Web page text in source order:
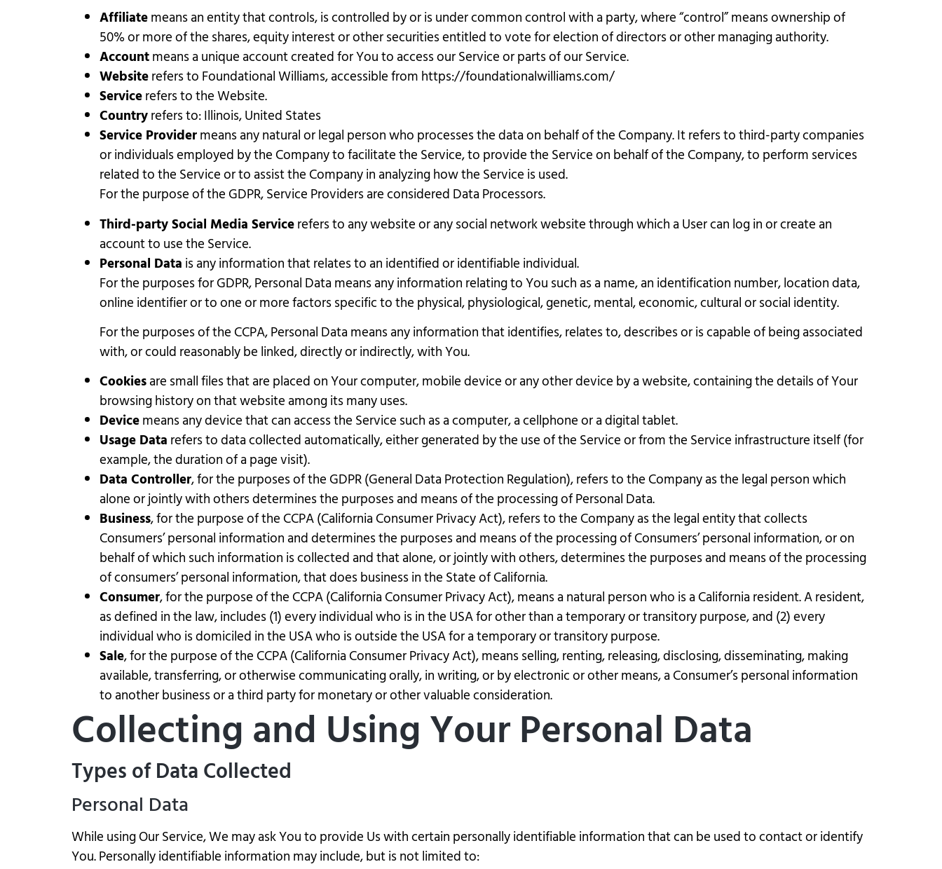
Affiliatemeans an entity that controls, is controlled by or is under common control with a party, where “control” means ownership of
50% or more of the shares, equity interest or other securities entitled to vote for election of directors or other managing authority.
Accountmeans a unique account created for You to access our Service or parts of our Service.
Websiterefers to Foundational Williams, accessible from https://foundationalwilliams.com/
Servicerefers to the Website.
Countryrefers to: Illinois, United States
Service Providermeans any natural or legal person who processes the data on behalf of the Company. It refers to third-party companies
or individuals employed by the Company to facilitate the Service, to provide the Service on behalf of the Company, to perform services
related to the Service or to assist the Company in analyzing how the Service is used.
For the purpose of the GDPR, Service Providers are considered Data Processors.
Third-party Social Media Servicerefers to any website or any social network website through which a User can log in or create an
account to use the Service.
Personal Datais any information that relates to an identified or identifiable individual.
For the purposes for GDPR, Personal Data means any information relating to You such as a name, an identification number, location data,
online identifier or to one or more factors specific to the physical, physiological, genetic, mental, economic, cultural or social identity.
For the purposes of the CCPA, Personal Data means any information that identifies, relates to, describes or is capable of being associated
with, or could reasonably be linked, directly or indirectly, with You.
Cookiesare small files that are placed on Your computer, mobile device or any other device by a website, containing the details of Your
browsing history on that website among its many uses.
Devicemeans any device that can access the Service such as a computer, a cellphone or a digital tablet.
Usage Datarefers to data collected automatically, either generated by the use of the Service or from the Service infrastructure itself (for
example, the duration of a page visit).
Data Controller, for the purposes of the GDPR (General Data Protection Regulation), refers to the Company as the legal person which
alone or jointly with others determines the purposes and means of the processing of Personal Data.
Business, for the purpose of the CCPA (California Consumer Privacy Act), refers to the Company as the legal entity that collects
Consumers’ personal information and determines the purposes and means of the processing of Consumers’ personal information, or on
behalf of which such information is collected and that alone, or jointly with others, determines the purposes and means of the processing
of consumers’ personal information, that does business in the State of California.
Consumer, for the purpose of the CCPA (California Consumer Privacy Act), means a natural person who is a California resident. A resident,
as defined in the law, includes (1) every individual who is in the USA for other than a temporary or transitory purpose, and (2) every
individual who is domiciled in the USA who is outside the USA for a temporary or transitory purpose.
Sale, for the purpose of the CCPA (California Consumer Privacy Act), means selling, renting, releasing, disclosing, disseminating, making
available, transferring, or otherwise communicating orally, in writing, or by electronic or other means, a Consumer’s personal information
to another business or a third party for monetary or other valuable consideration.
Collecting and Using Your Personal Data
Types of Data Collected
Personal Data
While using Our Service, We may ask You to provide Us with certain personally identifiable information that can be used to contact or identify
You. Personally identifiable information may include, but is not limited to: